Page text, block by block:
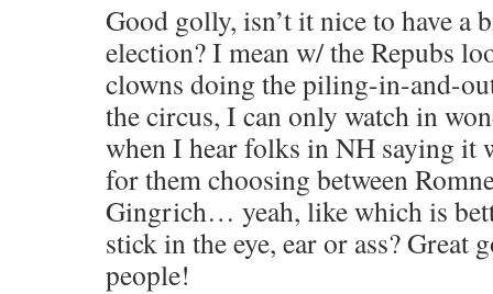
Good golly, isn’t it nice to have a
election? I mean w/ the Repubs
clowns doing the piling-in-and-
the circus, I can only watch in
when I hear folks in NH saying it
for them choosing between
Gingrich… yeah, like which is
stick in the eye, ear or ass? Great
people!